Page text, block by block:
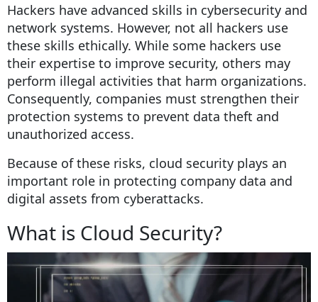
Hackers have advanced skills in cybersecurity and
network systems. However, not all hackers use
these skills ethically. While some hackers use
their expertise to improve security, others may
perform illegal activities that harm organizations.
Consequently, companies must strengthen their
protection systems to prevent data theft and
unauthorized access.
Because of these risks, cloud security plays an
important role in protecting company data and
digital assets from cyberattacks.
What is Cloud Security?